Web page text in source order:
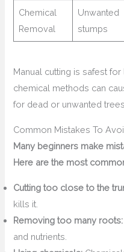
Chemical
Removal
Unwanted
stumps
Manual cutting is safest
chemical methods can
for dead or unwanted
Common Mistakes To
Many beginners make
Here are the most
Cutting too close to the
kills it.
Removing too many roots:
and nutrients.